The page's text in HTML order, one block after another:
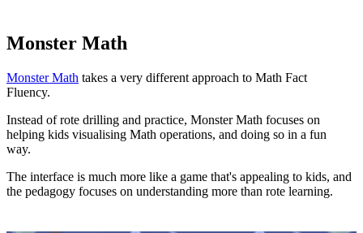
Monster Math
Monster Math takes a very different approach to Math Fact
Fluency.
Instead of rote drilling and practice, Monster Math focuses on
helping kids visualising Math operations, and doing so in a fun
way.
The interface is much more like a game that's appealing to kids, and
the pedagogy focuses on understanding more than rote learning.